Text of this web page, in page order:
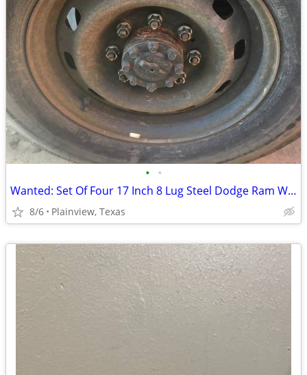
• •
Wanted: Set Of Four 17 Inch 8 Lug Steel Dodge Ram Wheels
8/6 Plainview, Texas